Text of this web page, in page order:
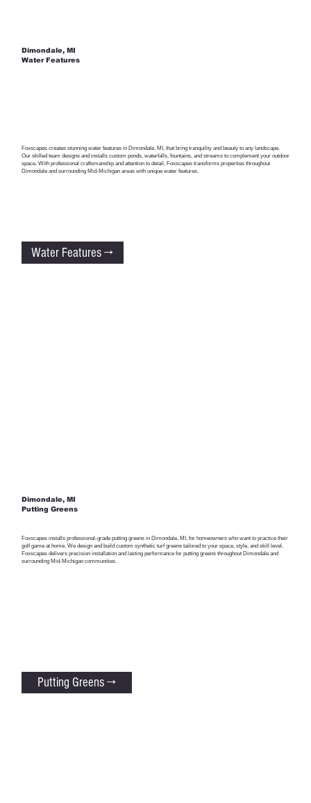
Dimondale, MI
Water Features
Foxscapes creates stunning water features in Dimondale, MI, that bring tranquility and beauty to any landscape.
Our skilled team designs and installs custom ponds, waterfalls, fountains, and streams to complement your outdoor
space. With professional craftsmanship and attention to detail, Foxscapes transforms properties throughout
Dimondale and surrounding Mid-Michigan areas with unique water features.
Water Features →
Dimondale, MI
Putting Greens
Foxscapes installs professional-grade putting greens in Dimondale, MI, for homeowners who want to practice their
golf game at home. We design and build custom synthetic turf greens tailored to your space, style, and skill level.
Foxscapes delivers precision installation and lasting performance for putting greens throughout Dimondale and
surrounding Mid-Michigan communities.
Putting Greens →